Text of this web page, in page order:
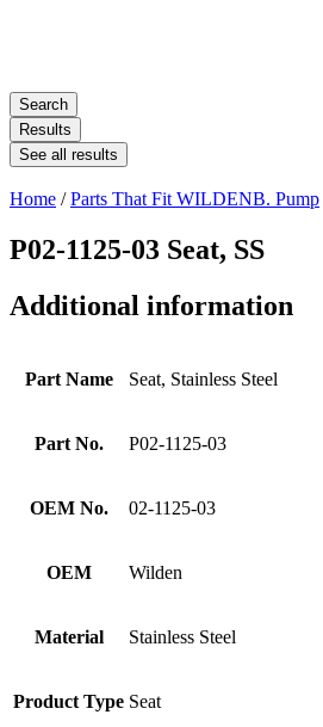
Search
Results
See all results
Home /Parts That Fit WILDENB. Pump
P02-1125-03 Seat, SS
Additional information
Part Name Seat, Stainless Steel
Part No. P02-1125-03
OEM No. 02-1125-03
OEM Wilden
Material Stainless Steel
Product Type Seat